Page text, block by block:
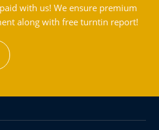
with us! We ensure premium
along with free turntin report!